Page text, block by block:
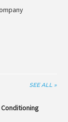
SEE ALL »